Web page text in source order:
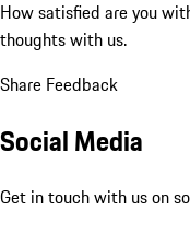
How satisfied are you
thoughts with us.
Share Feedback
Social Media
Get in touch with us on